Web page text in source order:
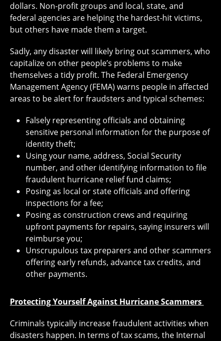
dollars. Non-profit groups and local, state, and
federal agencies are helping the hardest-hit victims,
but others have made them a target.
Sadly, any disaster will likely bring out scammers, who
capitalize on other people’s problems to make
themselves a tidy profit. The Federal Emergency
Management Agency (FEMA) warns people in affected
areas to be alert for fraudsters and typical schemes:
Falsely representing officials and obtaining
sensitive personal information for the purpose of
identity theft;
Using your name, address, Social Security
number, and other identifying information to file
fraudulent hurricane relief fund claims;
Posing as local or state officials and offering
inspections for a fee;
Posing as construction crews and requiring
upfront payments for repairs, saying insurers will
reimburse you;
Unscrupulous tax preparers and other scammers
offering early refunds, advance tax credits, and
other payments.
Protecting Yourself Against Hurricane Scammers
Criminals typically increase fraudulent activities when
disasters happen. In terms of tax scams, the Internal